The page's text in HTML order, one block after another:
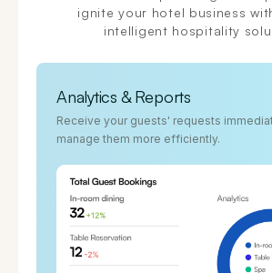
ignite your hotel business
intelligent hospitality
Analytics & Reports
Receive your guests' requests
manage them more efficiently.